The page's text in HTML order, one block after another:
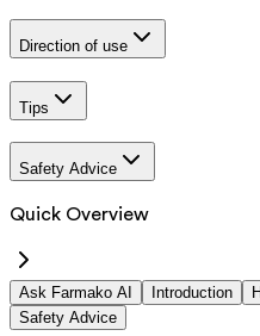
Direction of use
Tips
Safety Advice
Quick Overview
Ask Farmako AI Introduction
Safety Advice